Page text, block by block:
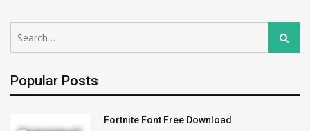
for:
Search
Popular Posts
Fortnite Font Free Download